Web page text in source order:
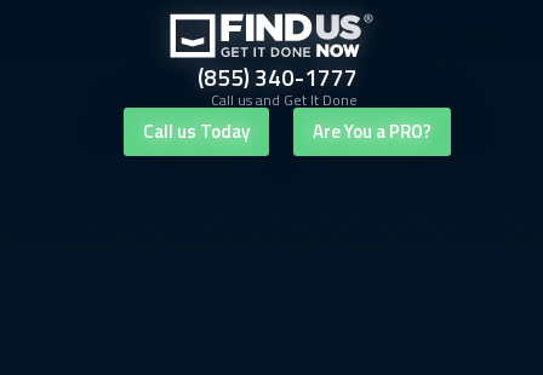
(855) 340-1777
Call us and Get It Done
Call us Today Are You a PRO?